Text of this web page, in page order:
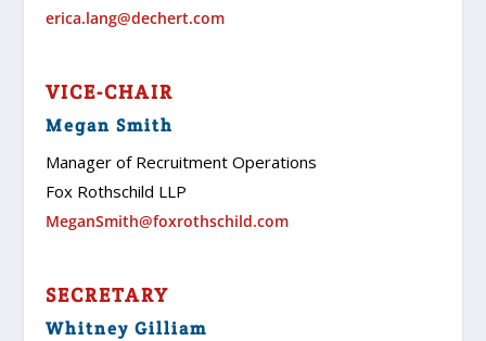
erica.lang@dechert.com
VICE-CHAIR
Megan Smith
Manager of Recruitment Operations
Fox Rothschild LLP
MeganSmith@foxrothschild.com
SECRETARY
Whitney Gilliam